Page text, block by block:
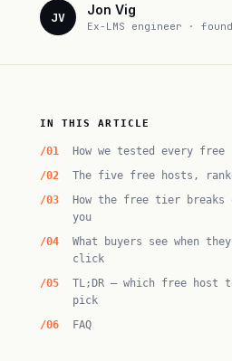
JV Jon Vig
Ex-LMS engineer ·
IN THIS ARTICLE
How we tested every free
The five free hosts,
How the free tier breaks
you
What buyers see when they
click
TL;DR — which free host
pick
FAQ